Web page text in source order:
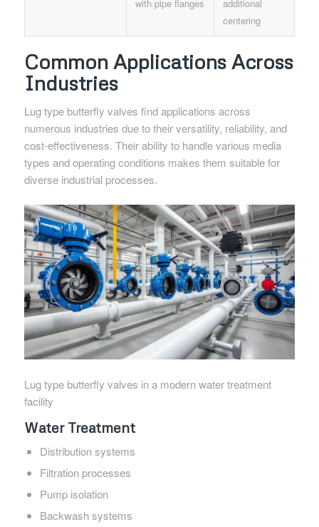
with pipe flanges
additional
centering
Common Applications Across
Industries
Lug type butterfly valves find applications across
numerous industries due to their versatility, reliability, and
cost-effectiveness. Their ability to handle various media
types and operating conditions makes them suitable for
diverse industrial processes.
Lug type butterfly valves in a modern water treatment
facility
Water Treatment
Distribution systems
Filtration processes
Pump isolation
Backwash systems